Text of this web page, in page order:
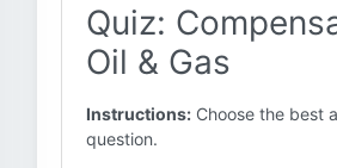
Quiz:
Oil & Gas
Instructions: Choose the best
question.